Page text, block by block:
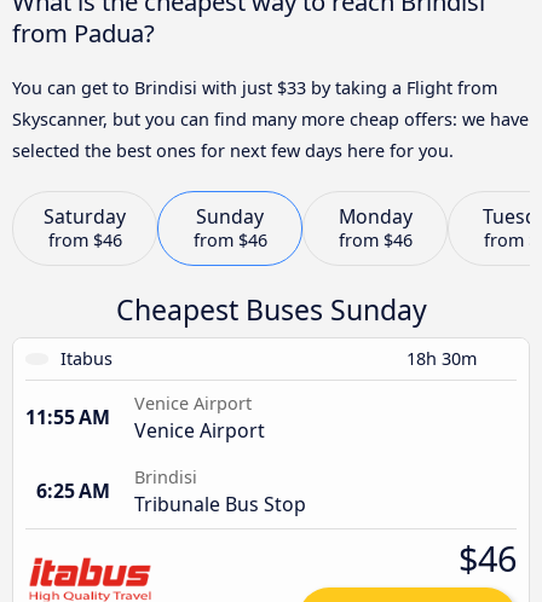
from Padua?
You can get to Brindisi with just $33 by taking a Flight from
Skyscanner, but you can find many more cheap offers: we have
selected the best ones for next few days here for you.
Saturday
from $46
Sunday
from $46
Monday
from $46 from
Cheapest Buses Sunday
Itabus 18h 30m
11:55 AM
Venice Airport
Venice Airport
6:25 AM
Brindisi
Tribunale Bus Stop
$46